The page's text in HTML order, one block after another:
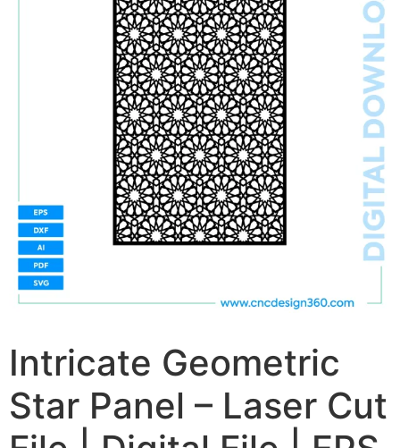
Intricate Geometric
Star Panel – Laser Cut